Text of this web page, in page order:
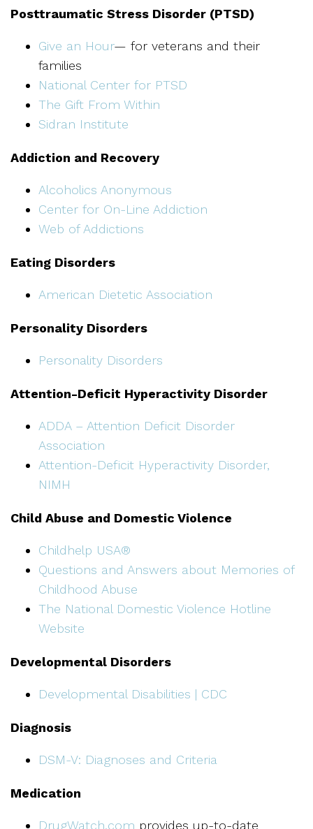
Posttraumatic Stress Disorder (PTSD)
Give an Hour— for veterans and their
families
National Center for PTSD
The Gift From Within
Sidran Institute
Addiction and Recovery
Alcoholics Anonymous
Center for On-Line Addiction
Web of Addictions
Eating Disorders
American Dietetic Association
Personality Disorders
Personality Disorders
Attention-Deficit Hyperactivity Disorder
ADDA – Attention Deficit Disorder
Association
Attention-Deficit Hyperactivity Disorder,
NIMH
Child Abuse and Domestic Violence
Childhelp USA®
Questions and Answers about Memories of
Childhood Abuse
The National Domestic Violence Hotline
Website
Developmental Disorders
Developmental Disabilities | CDC
Diagnosis
DSM-V: Diagnoses and Criteria
Medication
DrugWatch.com provides up-to-date